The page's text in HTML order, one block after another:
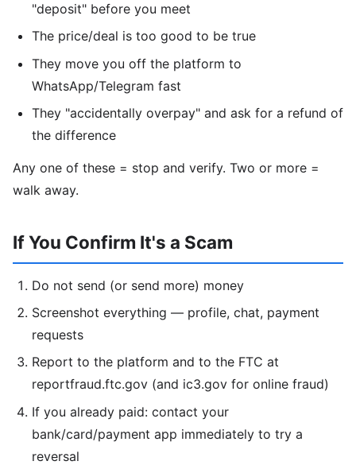
"deposit" before you meet
The price/deal is too good to be true
They move you off the platform to
WhatsApp/Telegram fast
They "accidentally overpay" and ask for a refund of
the difference
Any one of these = stop and verify. Two or more =
walk away.
If You Confirm It's a Scam
Do not send (or send more) money
Screenshot everything — profile, chat, payment
requests
Report to the platform and to the FTC at
reportfraud.ftc.gov (and ic3.gov for online fraud)
If you already paid: contact your
bank/card/payment app immediately to try a
reversal